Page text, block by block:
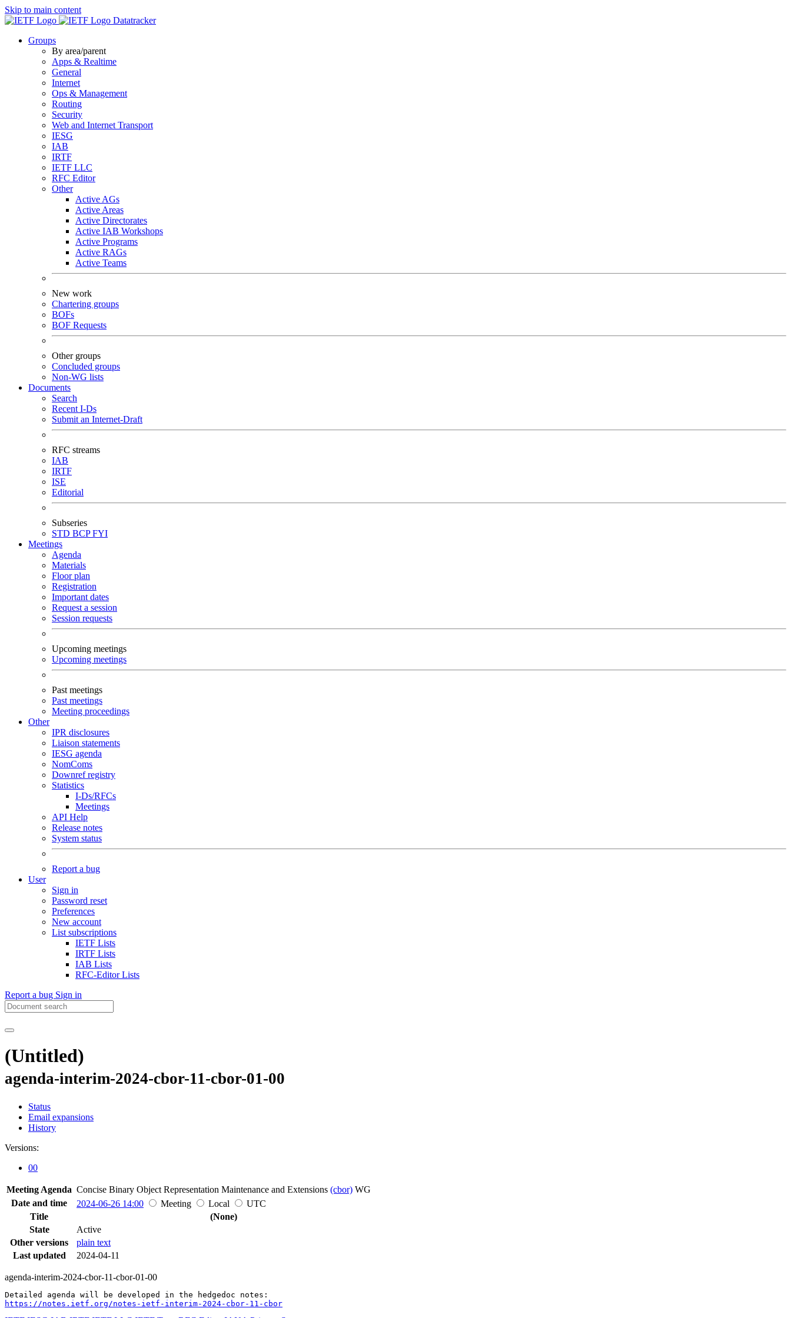
Skip to main content
Datatracker
Groups
By area/parent
Apps & Realtime
General
Internet
Ops & Management
Routing
Security
Web and Internet Transport
IESG
IAB
IRTF
IETF LLC
RFC Editor
Other
Active AGs
Active Areas
Active Directorates
Active IAB Workshops
Active Programs
Active RAGs
Active Teams
New work
Chartering groups
BOFs
BOF Requests
Other groups
Concluded groups
Non-WG lists
Documents
Search
Recent I-Ds
Submit an Internet-Draft
RFC streams
IAB
IRTF
ISE
Editorial
Subseries
STD BCPFYI
Meetings
Agenda
Materials
Floor plan
Registration
Important dates
Request a session
Session requests
Upcoming meetings
Upcoming meetings
Past meetings
Past meetings
Meeting proceedings
Other
IPR disclosures
Liaison statements
IESG agenda
NomComs
Downref registry
Statistics
I-Ds/RFCs
Meetings
API Help
Release notes
System status
Report a bug
User
Sign in
Password reset
Preferences
New account
List subscriptions
IETF Lists
IRTF Lists
IAB Lists
RFC-Editor Lists
Report a bug Sign in
(Untitled)
agenda-interim-2024-cbor-11-cbor-01-00
Status
Email expansions
History
Versions:
00
Meeting Agenda Concise Binary Object Representation Maintenance and Extensions (cbor) WG
Date and time
2024-06-26 14:00 Meeting Local
UTC
Title
(None)
State
Active
Other versions
plain text
Last updated
2024-04-11
agenda-interim-2024-cbor-11-cbor-01-00
https://notes.ietf.org/notes-ietf-interim-2024-cbor-11-cbor